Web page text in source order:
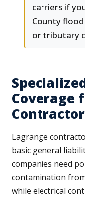
carriers if
County
or tributary
Coverage
Lagrange
basic general
companies need
contamination
while electrical